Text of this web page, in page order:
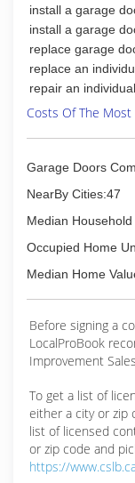
install a garage
install a garage
replace garage
replace an
repair an
Costs Of The
Garage Doors
NearBy Cities:47
Median
Occupied Home
Median Home
Before signing a
LocalProBook
Improvement
To get a list of
either a city or zip
list of licensed
or zip code and
https://